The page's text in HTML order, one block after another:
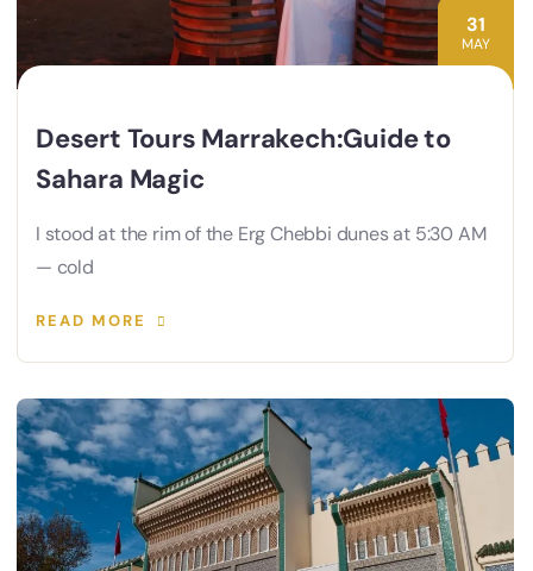
31
MAY
Desert Tours Marrakech:Guide to
Sahara Magic
I stood at the rim of the Erg Chebbi dunes at 5:30 AM
— cold
READ MORE